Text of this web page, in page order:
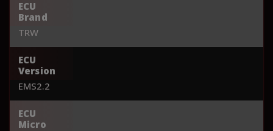
ECU
Brand
TRW
ECU
Version
EMS2.2
ECU
Micro